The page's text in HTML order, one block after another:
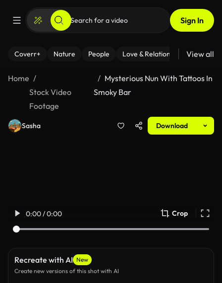
Sign In
Coverr+ Nature People Love & Relationships Fitness
View all
Home
Stock Video
Footage
Mysterious Nun With Tattoos In
Smoky Bar
Sasha Download
0:00 / 0:00 Crop
Recreate with AI New
Create new versions of this shot with AI